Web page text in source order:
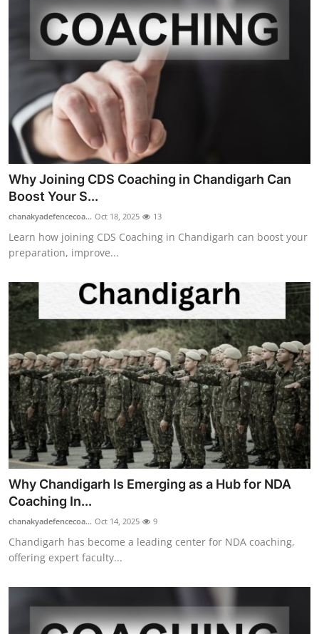
Why Joining CDS Coaching in Chandigarh Can
Boost Your S...
chanakyadefencecoa... Oct 18, 2025 13
Learn how joining CDS Coaching in Chandigarh can boost your
preparation, improve...
Why Chandigarh Is Emerging as a Hub for NDA
Coaching In...
chanakyadefencecoa... Oct 14, 2025 9
Chandigarh has become a leading center for NDA coaching,
offering expert faculty...